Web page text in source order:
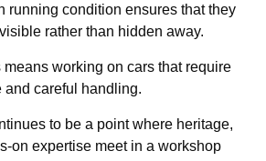
running condition ensures that they
rather than hidden away.
means working on cars that require
careful handling.
to be a point where heritage,
on expertise meet in a workshop